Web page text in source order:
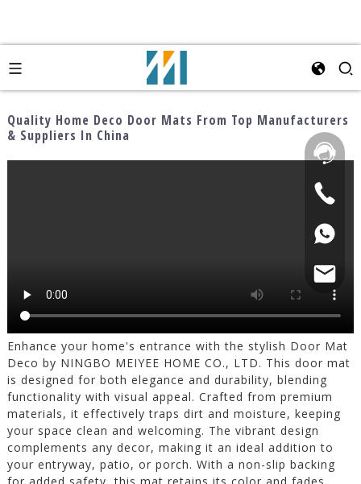
Quality Home Deco Door Mats From Top Manufacturers
& Suppliers In China
Enhance your home's entrance with the stylish Door Mat
Deco by NINGBO MEIYEE HOME CO., LTD. This door mat
is designed for both elegance and durability, blending
functionality with visual appeal. Crafted from premium
materials, it effectively traps dirt and moisture, keeping
your space clean and welcoming. The vibrant design
complements any decor, making it an ideal addition to
your entryway, patio, or porch. With a non-slip backing